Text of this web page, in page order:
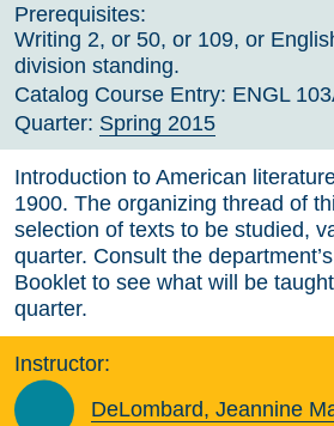
Prerequisites:
Writing 2, or 50, or 109, or
division standing.
Catalog Course Entry: ENGL
Quarter: Spring 2015
Introduction to American
1900. The organizing thread of
selection of texts to be studied,
quarter. Consult the
Booklet to see what will be
quarter.
Instructor:
DeLombard, Jeannine
Course Archive